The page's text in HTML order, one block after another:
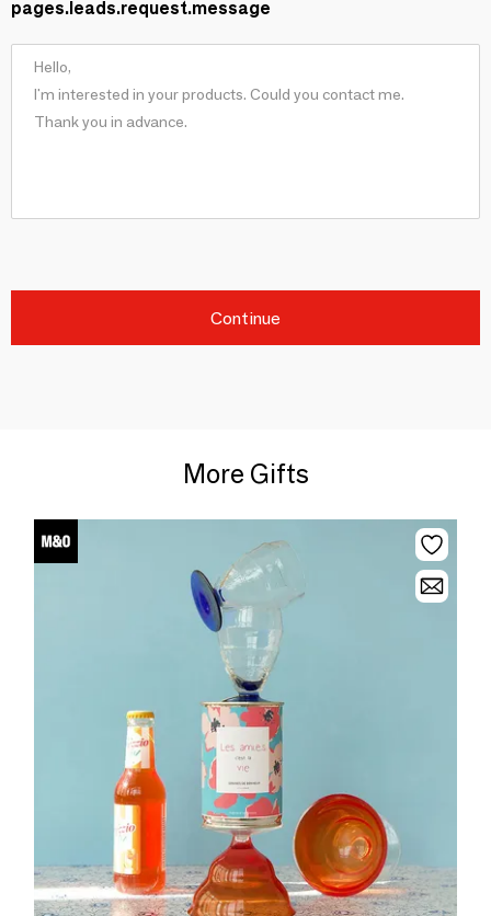
pages.leads.request.message
Continue
More Gifts